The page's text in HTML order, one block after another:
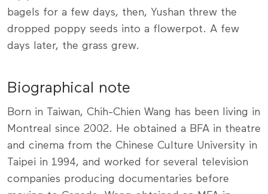
bagels for a few days, then, Yushan threw the
dropped poppy seeds into a flowerpot. A few
days later, the grass grew.
Biographical note
Born in Taiwan, Chih-Chien Wang has been living in
Montreal since 2002. He obtained a BFA in theatre
and cinema from the Chinese Culture University in
Taipei in 1994, and worked for several television
companies producing documentaries before